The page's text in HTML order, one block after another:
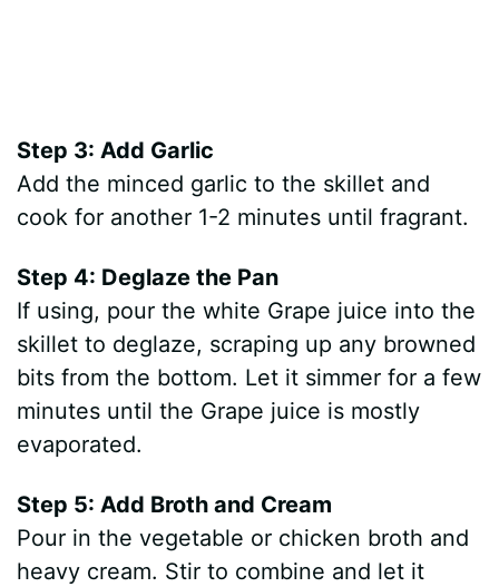
Step 3: Add Garlic
Add the minced garlic to the skillet and
cook for another 1-2 minutes until fragrant.
Step 4: Deglaze the Pan
If using, pour the white Grape juice into the
skillet to deglaze, scraping up any browned
bits from the bottom. Let it simmer for a few
minutes until the Grape juice is mostly
evaporated.
Step 5: Add Broth and Cream
Pour in the vegetable or chicken broth and
heavy cream. Stir to combine and let it